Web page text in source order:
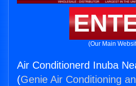
(Our Main
Air Conditionerd Inuba
(Genie Air Conditioning